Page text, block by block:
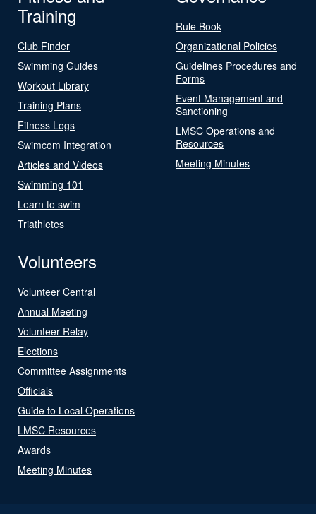
Training
Club Finder
Swimming Guides
Workout Library
Training Plans
Fitness Logs
Swimcom Integration
Articles and Videos
Swimming 101
Learn to swim
Triathletes
Rule Book
Organizational Policies
Guidelines Procedures and
Forms
Event Management and
Sanctioning
LMSC Operations and
Resources
Meeting Minutes
Volunteers
Volunteer Central
Annual Meeting
Volunteer Relay
Elections
Committee Assignments
Officials
Guide to Local Operations
LMSC Resources
Awards
Meeting Minutes